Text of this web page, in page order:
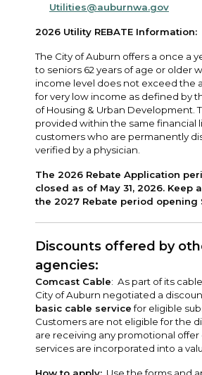
Utilities@auburnwa.gov
2026 Utility REBATE Information:
The City of Auburn offers a once a
to seniors 62 years of age or older
income level does not exceed the
for very low income as defined by
of Housing & Urban Development.
provided within the same financial
customers who are permanently
verified by a physician.
The 2026 Rebate Application
closed as of May 31, 2026. Keep
the 2027 Rebate period opening
Discounts offered by
agencies:
Comcast Cable: As part of its
City of Auburn negotiated a
basic cable servicefor eligible
Customers are not eligible for the
are receiving any promotional offer
services are incorporated into a
How to apply: Use the forms and